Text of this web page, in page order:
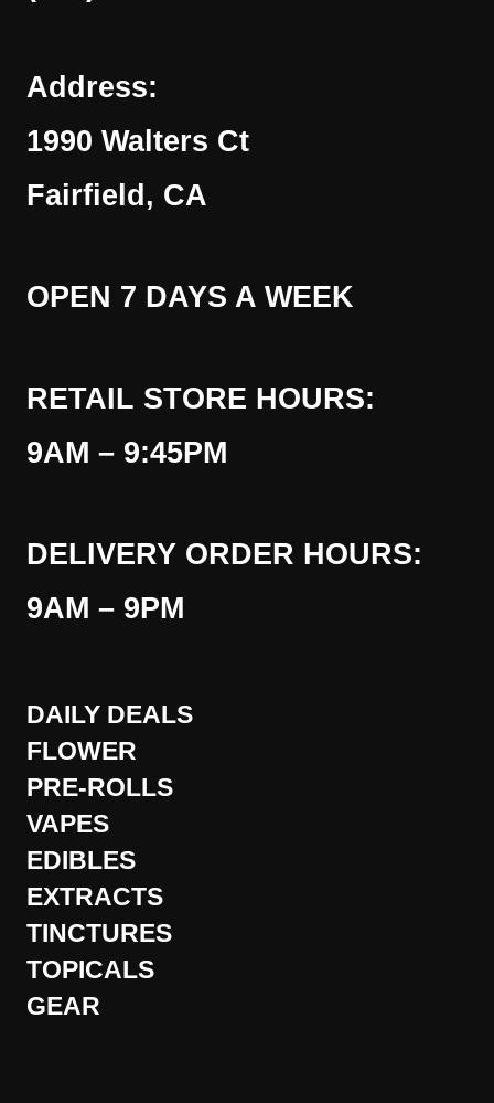
Address:
1990 Walters Ct
Fairfield, CA
OPEN 7 DAYS A WEEK
RETAIL STORE HOURS:
9AM – 9:45PM
DELIVERY ORDER HOURS:
9AM – 9PM
DAILY DEALS
FLOWER
PRE-ROLLS
VAPES
EDIBLES
EXTRACTS
TINCTURES
TOPICALS
GEAR